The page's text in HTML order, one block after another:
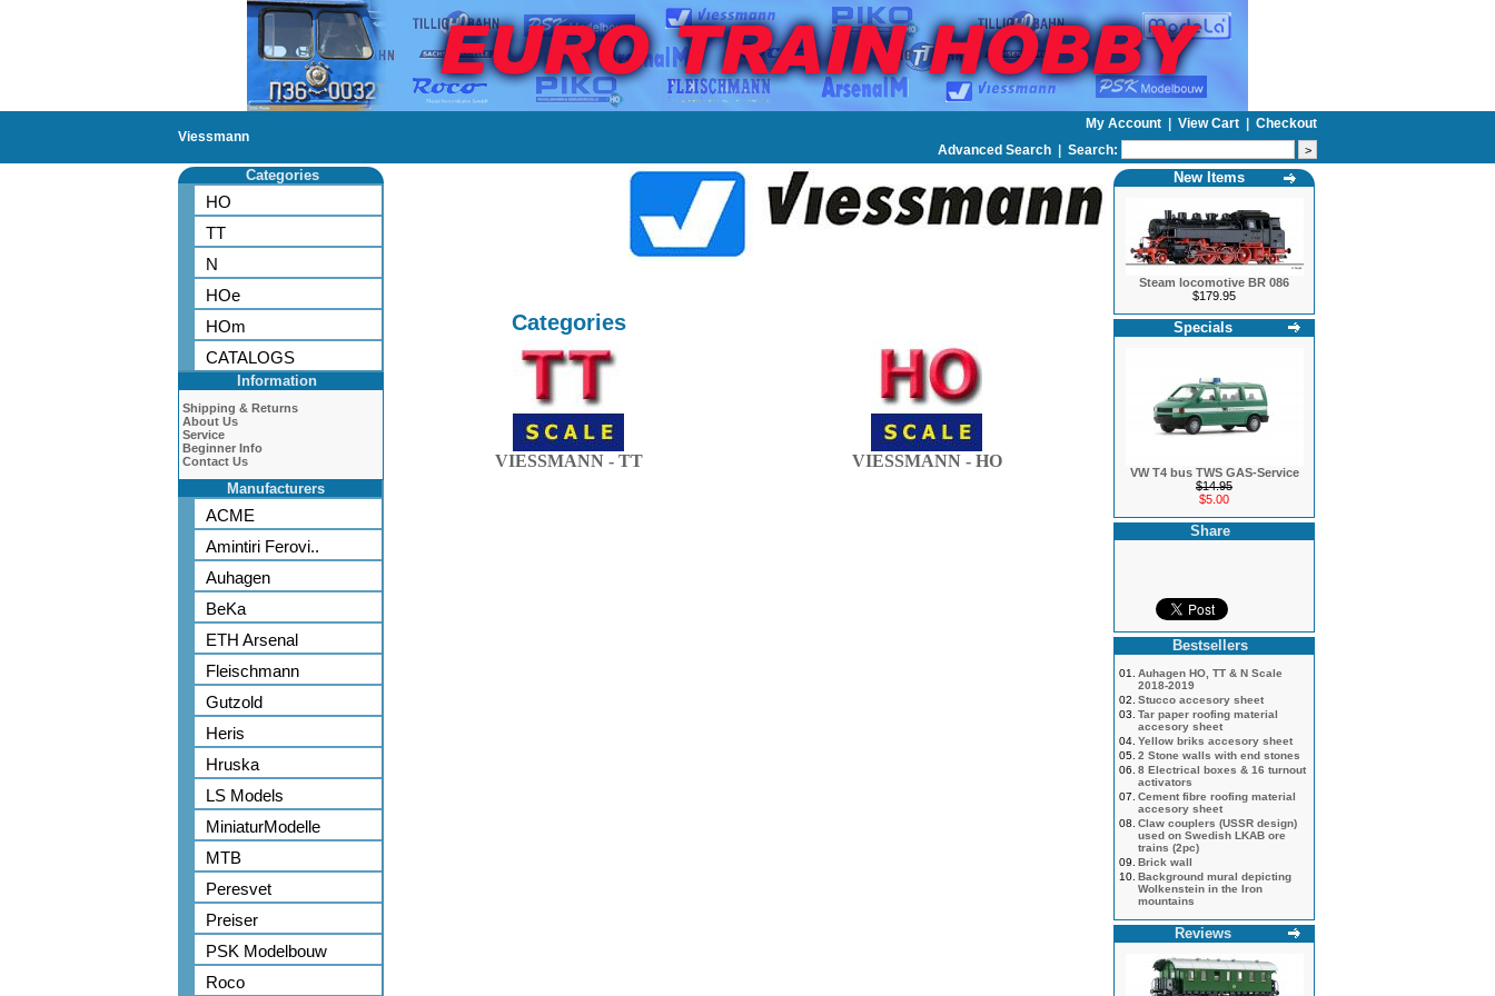
Viessmann
My Account View Cart
Checkout
Advanced Search | Search:
Categories
HO
TT
N
HOe
HOm
CATALOGS
Information
Shipping & Returns
About Us
Service
Beginner Info
Contact Us
Manufacturers
ACME
Amintiri Ferovi..
Auhagen
BeKa
ETH Arsenal
Fleischmann
Gutzold
Heris
Hruska
LS Models
MiniaturModelle
MTB
Peresvet
Preiser
PSK Modelbouw
Roco
Categories
VIESSMANN - TT VIESSMANN - HO
New Items
Steam locomotive BR 086
$179.95
Specials
VW T4 bus TWS GAS-Service
$14.95
$5.00
Share
Bestsellers
01.
Auhagen HO, TT & N Scale
2018-2019
02. Stucco accesory sheet
03. Tar paper roofing material
accesory sheet
04. Yellow briks accesory sheet
05. 2 Stone walls with end stones
06. 8 Electrical boxes & 16 turnout
activators
07. Cement fibre roofing material
accesory sheet
08. Claw couplers (USSR design)
used on Swedish LKAB ore
trains (2pc)
09. Brick wall
10. Background mural depicting
Wolkenstein in the Iron
mountains
Reviews